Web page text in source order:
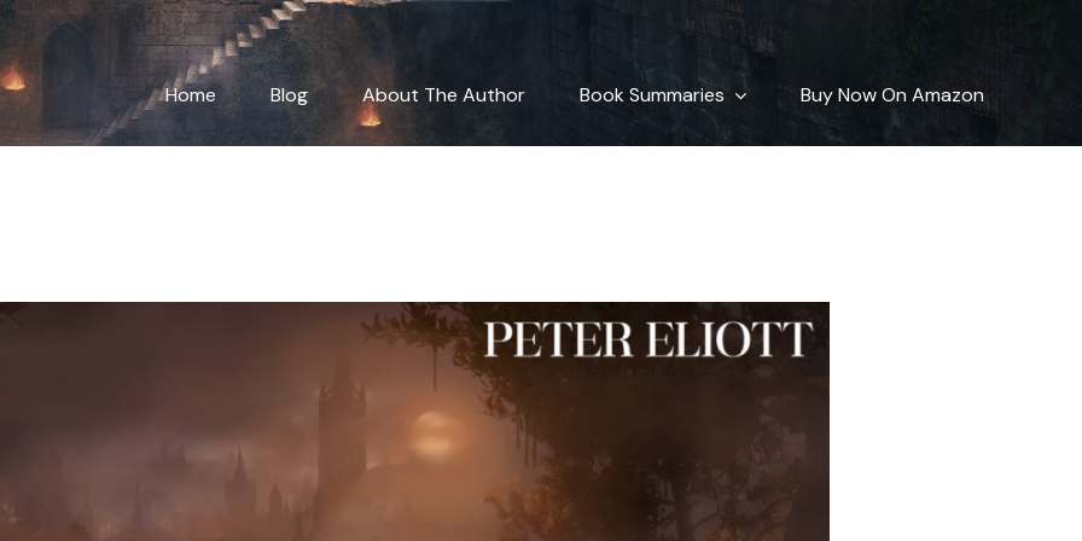
Home
Blog About The Author Book Summaries Buy Now On Amazon
Dynamic Characters